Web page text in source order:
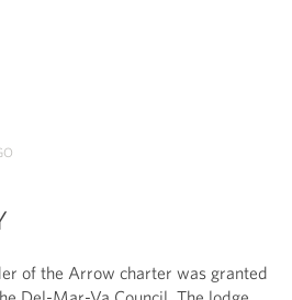
of the Arrow charter was granted